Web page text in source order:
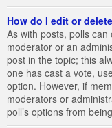
How do I edit or
As with posts, polls
moderator or an
post in the topic; this
one has cast a vote,
option. However, if
moderators or
poll’s options from